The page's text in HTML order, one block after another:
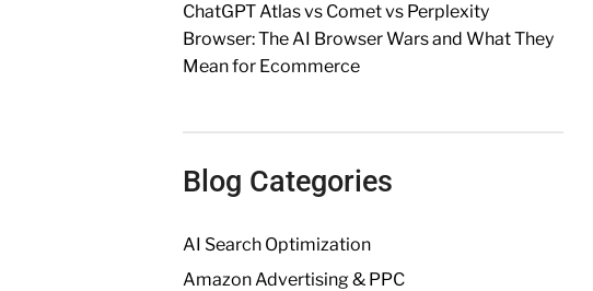
ChatGPT Atlas vs Comet vs Perplexity
Browser: The AI Browser Wars and What They
Mean for Ecommerce
Blog Categories
AI Search Optimization
Amazon Advertising & PPC